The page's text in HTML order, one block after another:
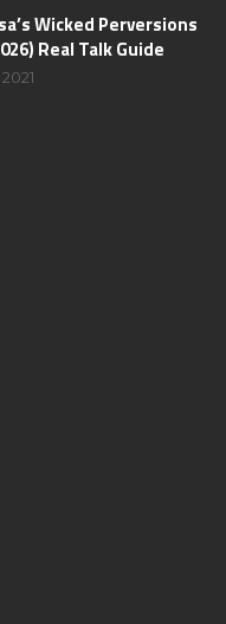
Wicked Perversions
Real Talk Guide